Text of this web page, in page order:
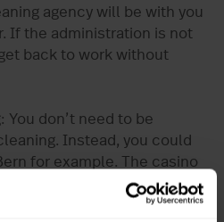
agency will be with you
If the administration is not
back to work without
You don’t need to be
Instead, you could
for example. The casino
which is the highest pay-
you prefer nature? In this